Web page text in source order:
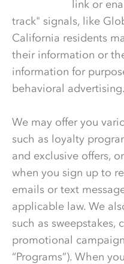
link or
track" signals, like
California residents
their information or
information for
behavioral advertising.
We may offer you
such as loyalty
and exclusive offers,
when you sign up to
emails or text
applicable law. We
such as sweepstakes,
promotional
“Programs”). When